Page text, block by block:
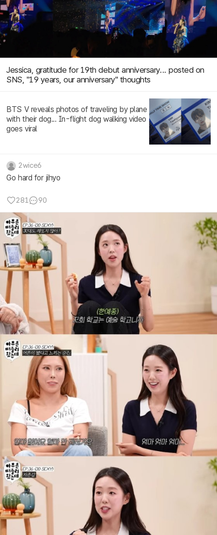
Jessica, gratitude for 19th debut anniversary... posted on
SNS, "19 years, our anniversary" thoughts
BTS V reveals photos of traveling by plane
with their dog... In-flight dog walking video
goes viral
2wice6
Go hard for jihyo
281 90